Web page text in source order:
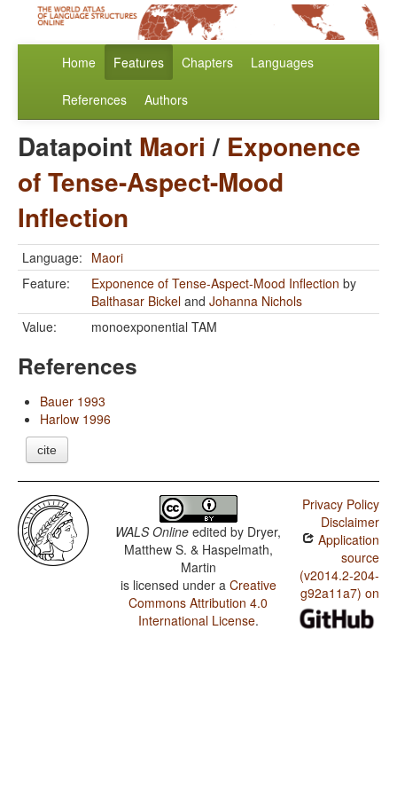
Home Features Chapters Languages
References Authors
Datapoint Maori / Exponence
of Tense-Aspect-Mood
Inflection
Language: Maori
Feature:
Exponence of Tense-Aspect-Mood Inflection by
Balthasar Bickel and Johanna Nichols
Value:
monoexponential TAM
References
Bauer 1993
Harlow 1996
cite
WALS Online edited by Dryer,
Matthew S. & Haspelmath,
Martin
is licensed under a Creative
Commons Attribution 4.0
International License.
Privacy Policy
Disclaimer
Application
source
(v2014.2-204-
g92a11a7) on